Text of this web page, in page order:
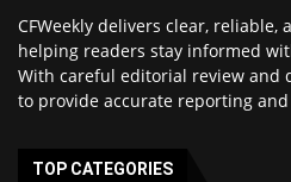
CFWeekly delivers clear,
helping readers stay informed
With careful editorial review and
to provide accurate reporting
TOP CATEGORIES